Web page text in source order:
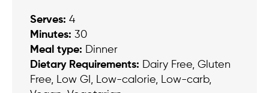
Serves: 4
Minutes: 30
Meal type: Dinner
Dietary Requirements: Dairy Free, Gluten
Free, Low GI, Low-calorie, Low-carb,